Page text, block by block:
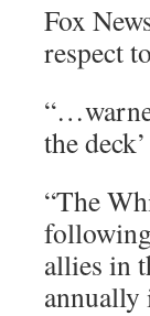
Fox
respect
the
“The
allies in